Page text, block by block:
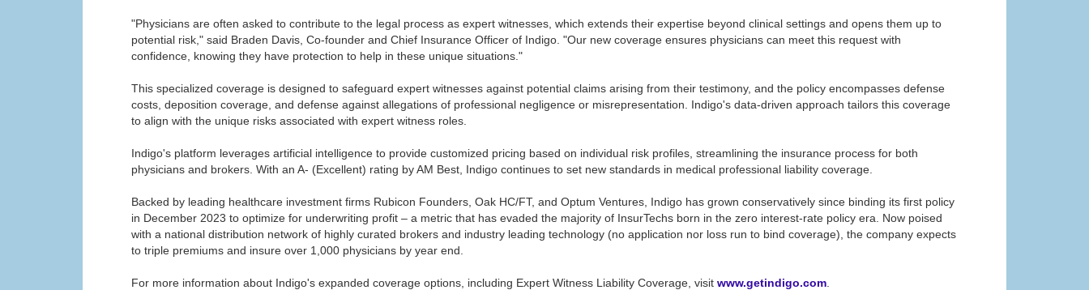
"Physicians are often asked to contribute to the legal process as expert witnesses, which extends their expertise beyond clinical settings and opens them up to
potential risk," said Braden Davis, Co-founder and Chief Insurance Officer of Indigo. "Our new coverage ensures physicians can meet this request with
confidence, knowing they have protection to help in these unique situations."
This specialized coverage is designed to safeguard expert witnesses against potential claims arising from their testimony, and the policy encompasses defense
costs, deposition coverage, and defense against allegations of professional negligence or misrepresentation. Indigo's data-driven approach tailors this coverage
to align with the unique risks associated with expert witness roles.
Indigo's platform leverages artificial intelligence to provide customized pricing based on individual risk profiles, streamlining the insurance process for both
physicians and brokers. With an A- (Excellent) rating by AM Best, Indigo continues to set new standards in medical professional liability coverage. ​
Backed by leading healthcare investment firms Rubicon Founders, Oak HC/FT, and Optum Ventures, Indigo has grown conservatively since binding its first policy
in December 2023 to optimize for underwriting profit – a metric that has evaded the majority of InsurTechs born in the zero interest-rate policy era. Now poised
with a national distribution network of highly curated brokers and industry leading technology (no application nor loss run to bind coverage), the company expects
to triple premiums and insure over 1,000 physicians by year end.
For more information about Indigo's expanded coverage options, including Expert Witness Liability Coverage, visit www.getindigo.com